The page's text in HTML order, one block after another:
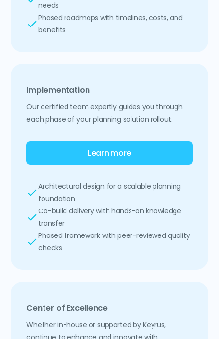
needs
Phased roadmaps with timelines, costs, and
benefits
Implementation
Our certified team expertly guides you through
each phase of your planning solution rollout.
Learn more
Architectural design for a scalable planning
foundation
Co-build delivery with hands-on knowledge
transfer
Phased framework with peer-reviewed quality
checks
Center of Excellence
Whether in-house or supported by Keyrus,
continue to enhance and innovate with